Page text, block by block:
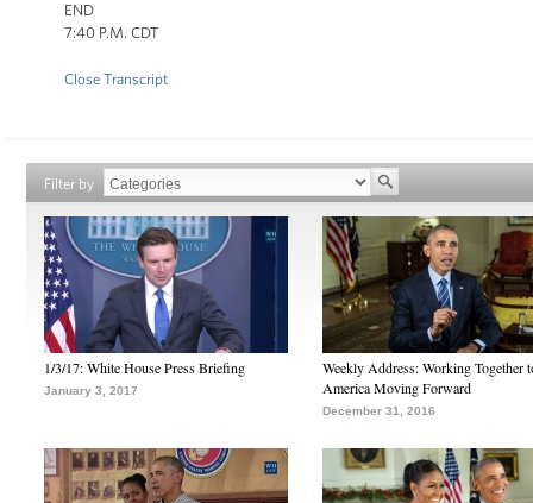
END
7:40 P.M. CDT
Close Transcript
Filter by
1/3/17: White House Press Briefing
January 3, 2017
Weekly Address: Working Together
America Moving Forward
December 31, 2016